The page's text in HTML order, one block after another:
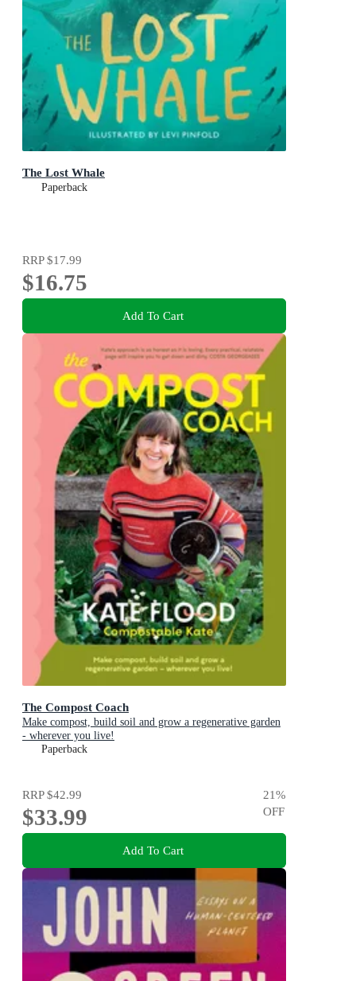
The Lost Whale
Paperback
RRP$17.99
$16.75
Add To Cart
The Compost Coach
Make compost, build soil and grow a regenerative garden
- wherever you live!
Paperback
RRP$42.99
$33.99
21%
OFF
Add To Cart